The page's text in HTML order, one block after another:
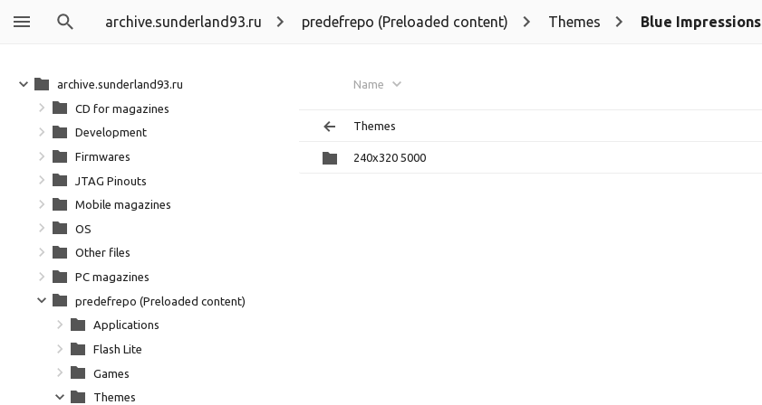
archive.sunderland93.ru predefrepo (Preloaded content) Themes Blue Impressions
Name
Themes
240x320 5000
archive.sunderland93.ru
CD for magazines
Development
Firmwares
JTAG Pinouts
Mobile magazines
OS
Other files
PC magazines
predefrepo (Preloaded content)
Applications
Flash Lite
Games
Themes